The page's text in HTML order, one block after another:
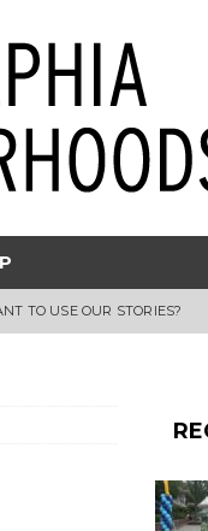
TO USE OUR STORIES?